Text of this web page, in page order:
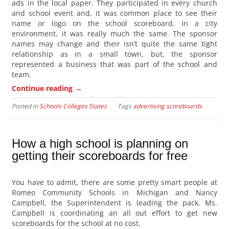
ads in the local paper. They participated in every church
and school event and, it was common place to see their
name or logo on the school scoreboard. In a city
environment, it was really much the same. The sponsor
names may change and their isn’t quite the same tight
relationship as in a small town, but, the sponsor
represented a business that was part of the school and
team.
Continue reading →
Posted inSchools Colleges States Tagsadvertising scoreboards
How a high school is planning on
getting their scoreboards for free
You have to admit, there are some pretty smart people at
Romeo Community Schools in Michigan and Nancy
Campbell, the Superintendent is leading the pack. Ms.
Campbell is coordinating an all out effort to get new
scoreboards for the school at no cost.